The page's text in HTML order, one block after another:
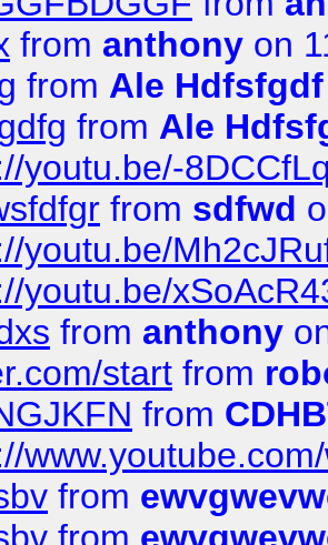
from anthony on
from Ale Hdfsfgdf
from Ale
youtu.be/-
from sdfwd
youtu.be/
youtu.be/
from anthony
start from
from
from